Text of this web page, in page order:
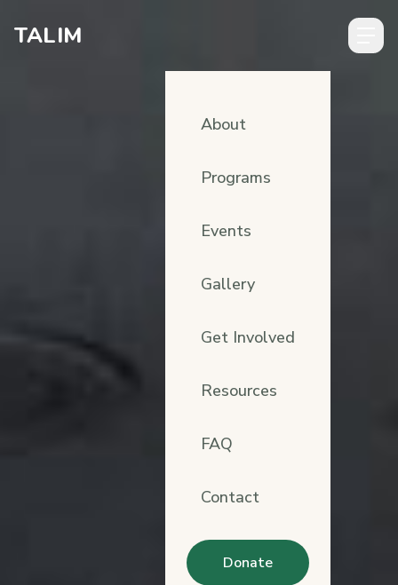
TALIM
About
Programs
Events
Gallery
Get Involved
Resources
FAQ
Contact
Donate